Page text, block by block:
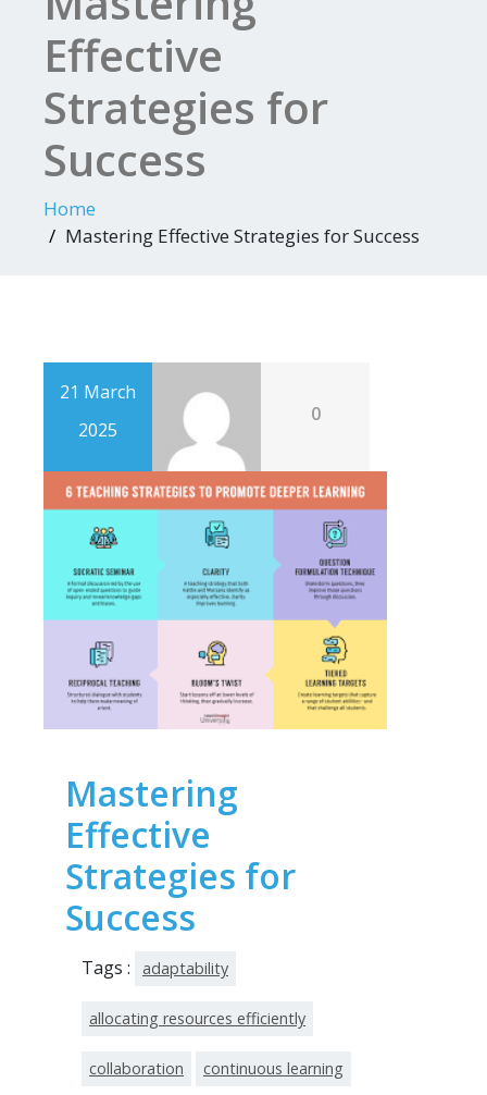
Effective
Strategies for
Success
Home
Mastering Effective Strategies for Success
21 March
2025
0
Mastering
Effective
Strategies for
Success
Tags : adaptability
allocating resources efficiently
collaboration continuous learning